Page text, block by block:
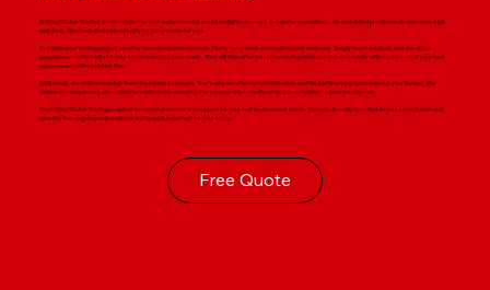
Free Quote
At Craig Gouker Roofing, we recognize that roof replacement is a substantial investment. It requires specialized tools and skilled professionals to ensure a job
well done. We are dedicated to simplifying this process for you.
To initiate your roofing project, we offer several valuable services. Firstly, we provide a complimentary estimate. Simply reach out to us, and one of our
experienced roofers will visit your home to assess your needs. They will then offer you a free roofing estimate that accurately reflects the cost of your roof
replacement, with no hidden fees.
Additionally, we understand that financing can be a concern. That's why we offer competitive rates and flexible financing options to suit your budget. We
believe in transparency and customer satisfaction, ensuring that you pay only once the project is completed to your satisfaction.
Trust Craig Gouker Roofing to deliver exceptional service and support for your roof replacement needs. Contact us today to schedule your consultation and
take the first step towards a secure and beautiful new roof for your home.